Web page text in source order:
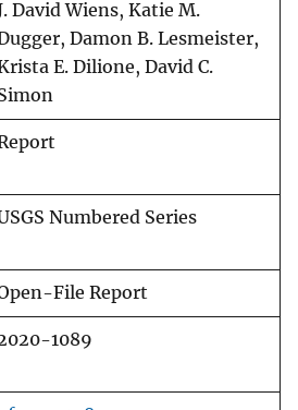
David Wiens, Katie M.
Damon B. Lesmeister,
E. Dilione, David C.
Numbered Series
File Report
1089